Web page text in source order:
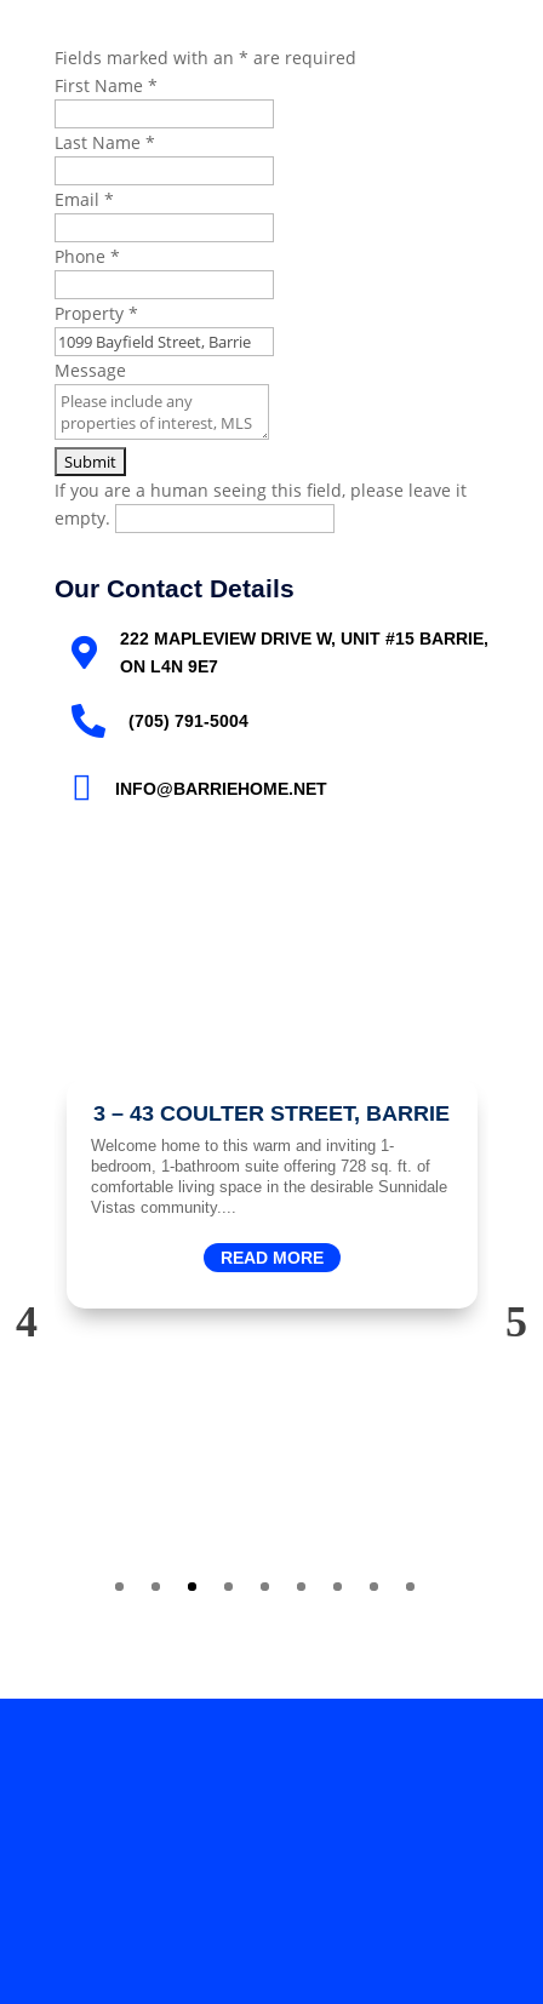
Fields marked with an * are required
First Name *
Last Name *
Email *
Phone *
Property *
Message
If you are a human seeing this field, please leave it
empty.
Our Contact Details

222 MAPLEVIEW DRIVE W, UNIT #15 BARRIE,
ON L4N 9E7
 (705) 791-5004
 INFO@BARRIEHOME.NET
3 – 43 COULTER STREET, BARRIE
Welcome home to this warm and inviting 1-
bedroom, 1-bathroom suite offering 728 sq. ft. of
comfortable living space in the desirable Sunnidale
Vistas community....
READ MORE